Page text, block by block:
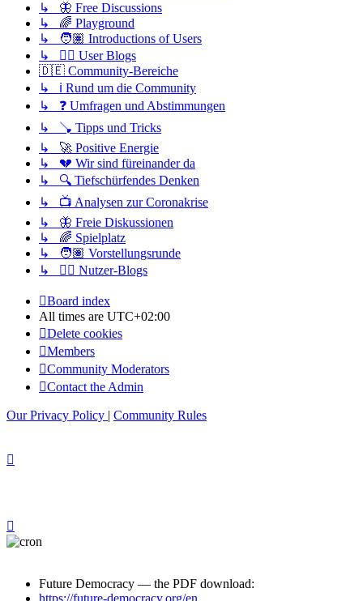
↳ 🦋 Free Discussions
↳ 🌈 Playground
↳ 🧑🏽 Introductions of Users
↳ ✍🏽 User Blogs
🇩🇪 Community-Bereiche
↳ ℹ️ Rund um die Community
↳ ❓ Umfragen und Abstimmungen
↳ 🪠 Tipps und Tricks
↳ 🚀 Positive Energie
↳ 💔 Wir sind füreinander da
↳ 🔍 Tiefschürfendes Denken
↳ 📺 Analysen zur Coronakrise
↳ 🦋 Freie Diskussionen
↳ 🌈 Spielplatz
↳ 🧑🏽 Vorstellungsrunde
↳ ✍🏽 Nutzer-Blogs
Board index
All times are UTC+02:00
Delete cookies
Members
Community Moderators
Contact the Admin
Our Privacy Policy Community Rules
Future Democracy — the PDF download:
https://future-democracy.org/en